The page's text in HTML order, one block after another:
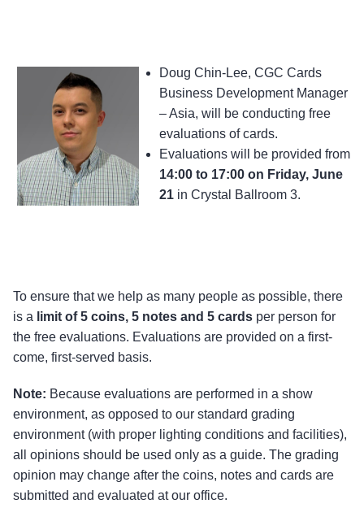
Doug Chin-Lee, CGC Cards
Business Development Manager
– Asia, will be conducting free
evaluations of cards.
Evaluations will be provided from
14:00 to 17:00 on Friday, June
21 in Crystal Ballroom 3.
To ensure that we help as many people as possible, there
is a limit of 5 coins, 5 notes and 5 cards per person for
the free evaluations. Evaluations are provided on a first-
come, first-served basis.
Note: Because evaluations are performed in a show
environment, as opposed to our standard grading
environment (with proper lighting conditions and facilities),
all opinions should be used only as a guide. The grading
opinion may change after the coins, notes and cards are
submitted and evaluated at our office.